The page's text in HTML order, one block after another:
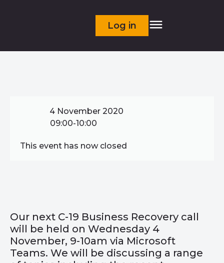
Log in
4 November 2020
09:00-10:00
This event has now closed
Our next C-19 Business Recovery call
will be held on Wednesday 4
November, 9-10am via Microsoft
Teams. We will be discussing a range